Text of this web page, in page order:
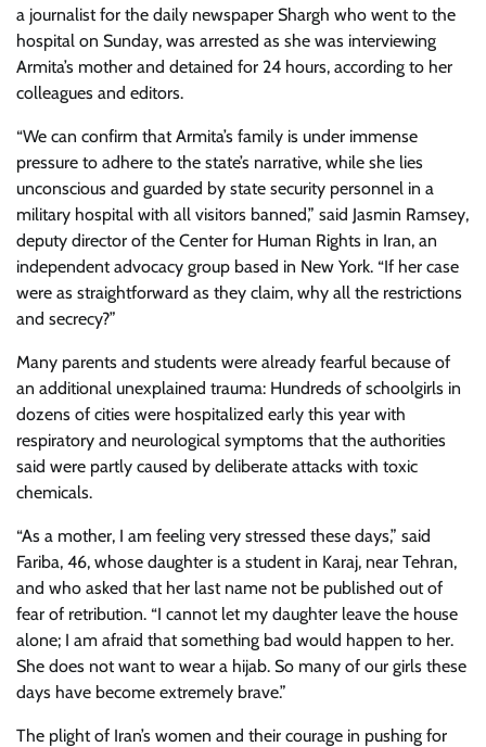
a journalist for the daily newspaper Shargh who went to the
hospital on Sunday, was arrested as she was interviewing
Armita’s mother and detained for 24 hours, according to her
colleagues and editors.
“We can confirm that Armita’s family is under immense
pressure to adhere to the state’s narrative, while she lies
unconscious and guarded by state security personnel in a
military hospital with all visitors banned,” said Jasmin Ramsey,
deputy director of the Center for Human Rights in Iran, an
independent advocacy group based in New York. “If her case
were as straightforward as they claim, why all the restrictions
and secrecy?”
Many parents and students were already fearful because of
an additional unexplained trauma: Hundreds of schoolgirls in
dozens of cities were hospitalized early this year with
respiratory and neurological symptoms that the authorities
said were partly caused by deliberate attacks with toxic
chemicals.
“As a mother, I am feeling very stressed these days,” said
Fariba, 46, whose daughter is a student in Karaj, near Tehran,
and who asked that her last name not be published out of
fear of retribution. “I cannot let my daughter leave the house
alone; I am afraid that something bad would happen to her.
She does not want to wear a hijab. So many of our girls these
days have become extremely brave.”
The plight of Iran’s women and their courage in pushing for